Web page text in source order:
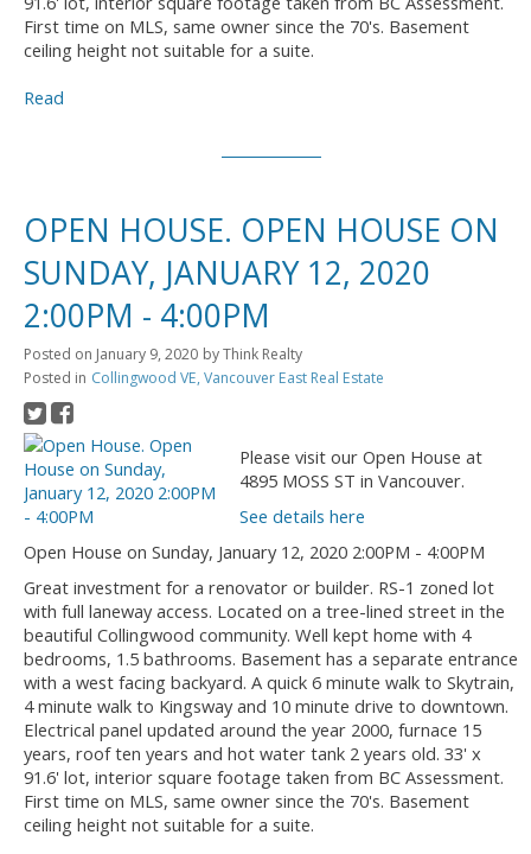
First time on MLS, same owner since the 70's. Basement
ceiling height not suitable for a suite.
Read
OPEN HOUSE. OPEN HOUSE ON
SUNDAY, JANUARY 12, 2020
2:00PM - 4:00PM
Posted on January 9, 2020 byThink Realty
Posted in Collingwood VE, Vancouver East Real Estate
Please visit our Open House at
4895 MOSS ST in Vancouver.
See details here
Open House on Sunday, January 12, 2020 2:00PM - 4:00PM
Great investment for a renovator or builder. RS-1 zoned lot
with full laneway access. Located on a tree-lined street in the
beautiful Collingwood community. Well kept home with 4
bedrooms, 1.5 bathrooms. Basement has a separate entrance
with a west facing backyard. A quick 6 minute walk to Skytrain,
4 minute walk to Kingsway and 10 minute drive to downtown.
Electrical panel updated around the year 2000, furnace 15
years, roof ten years and hot water tank 2 years old. 33' x
91.6' lot, interior square footage taken from BC Assessment.
First time on MLS, same owner since the 70's. Basement
ceiling height not suitable for a suite.